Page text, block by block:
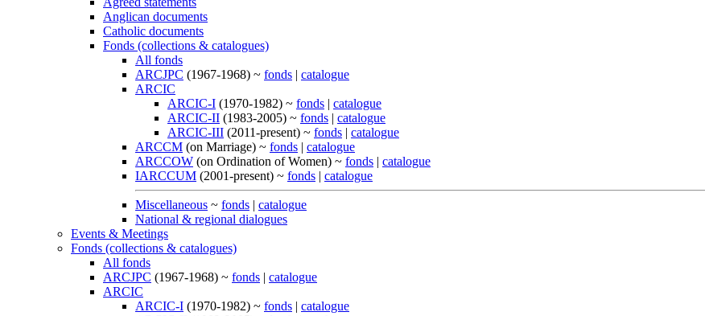
Anglican documents
Catholic documents
Fonds (collections & catalogues)
All fonds
ARCJPC (1967-1968) ~ fonds | catalogue
ARCIC
ARCIC-I (1970-1982) ~ fonds | catalogue
ARCIC-II (1983-2005) ~ fonds | catalogue
ARCIC-III (2011-present) ~ fonds | catalogue
ARCCM (on Marriage) ~ fonds | catalogue
ARCCOW (on Ordination of Women) ~ fonds | catalogue
IARCCUM (2001-present) ~ fonds | catalogue
Miscellaneous ~ fonds | catalogue
National & regional dialogues
Events & Meetings
Fonds (collections & catalogues)
All fonds
ARCJPC (1967-1968) ~ fonds | catalogue
ARCIC
ARCIC-I (1970-1982) ~ fonds | catalogue